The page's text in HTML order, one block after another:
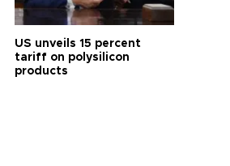
US unveils 15 percent
tariff on polysilicon
products